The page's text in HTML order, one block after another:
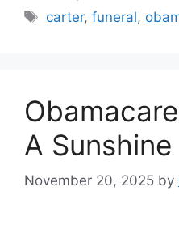
Tags
carter,funeral,
A
November 20, 2025 by